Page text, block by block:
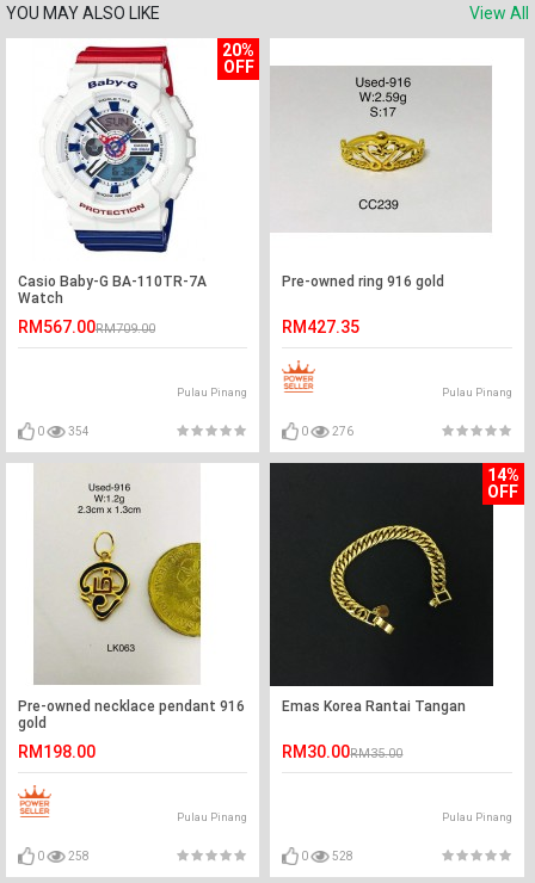
YOU MAY ALSO LIKE
View All
20%
OFF
Casio Baby-G BA-110TR-7A
Watch
RM567.00RM709.00
Pulau Pinang
0 354
Pre-owned ring 916 gold
RM427.35
Pulau Pinang
0 276
Pre-owned necklace pendant 916
gold
RM198.00
Pulau Pinang
0 258
14%
OFF
Emas Korea Rantai Tangan
RM30.00RM35.00
Pulau Pinang
0 528